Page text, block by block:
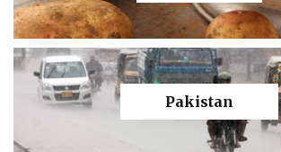
Pakistan